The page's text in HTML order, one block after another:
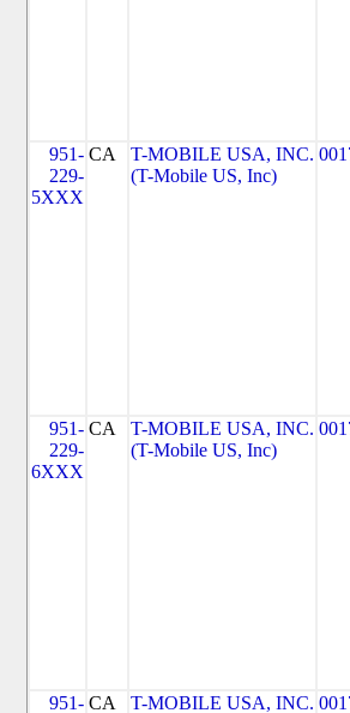
951-
229-
5XXX
CA
T-MOBILE USA, INC.
(T-Mobile US, Inc)
951-
229-
6XXX
CA
T-MOBILE USA, INC.
(T-Mobile US, Inc)
951- CA
T-MOBILE USA, INC.